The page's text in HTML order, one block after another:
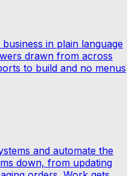
in plain language
drawn from across
to build and no menus
and automate the
down, from updating